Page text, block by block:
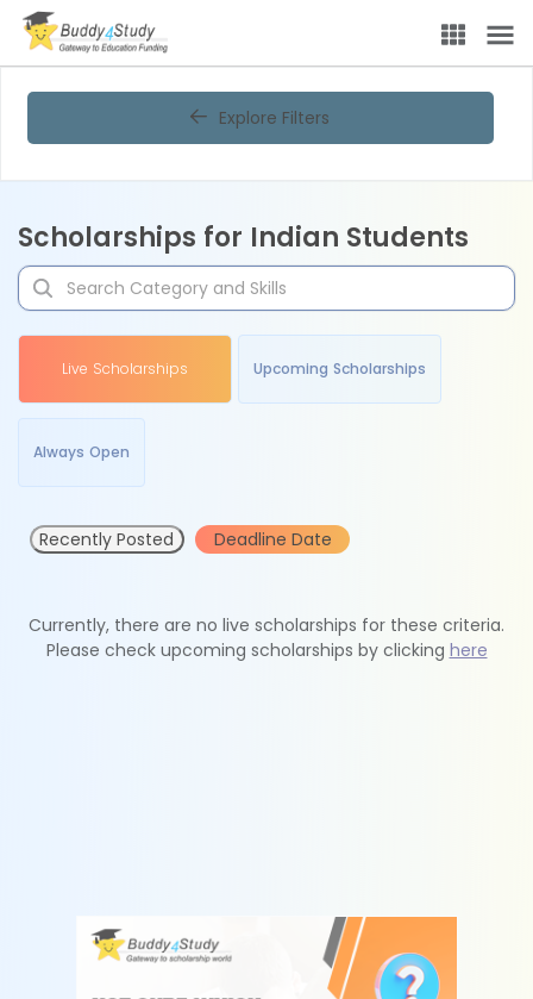
Explore Filters
Scholarships for Indian Students
Live Scholarships Upcoming Scholarships
Always Open
Recently Posted Deadline Date
Currently, there are no live scholarships for these criteria.
Please check upcoming scholarships by clicking here